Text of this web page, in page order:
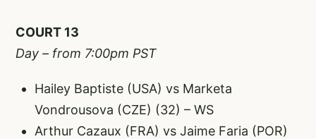
COURT 13
Day – from 7:00pm PST
Hailey Baptiste (USA) vs Marketa
Vondrousova (CZE) (32) – WS
Arthur Cazaux (FRA) vs Jaime Faria (POR)